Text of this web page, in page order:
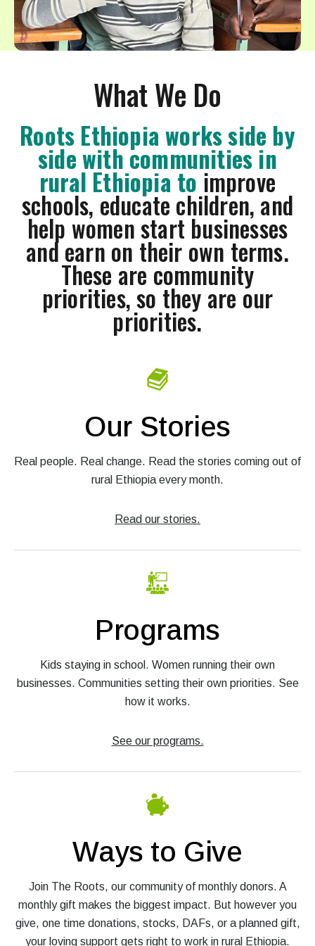
swipe
gestures.
What We Do
Roots Ethiopia works side by
side with communities in
rural Ethiopia to improve
schools, educate children, and
help women start businesses
and earn on their own terms.
These are community
priorities, so they are our
priorities.
Our Stories
Real people. Real change. Read the stories coming out of
rural Ethiopia every month.
Read our stories.
Programs
Kids staying in school. Women running their own
businesses. Communities setting their own priorities. See
how it works.
See our programs.
Ways to Give
Join The Roots, our community of monthly donors. A
monthly gift makes the biggest impact. But however you
give, one time donations, stocks, DAFs, or a planned gift,
your loving support gets right to work in rural Ethiopia.